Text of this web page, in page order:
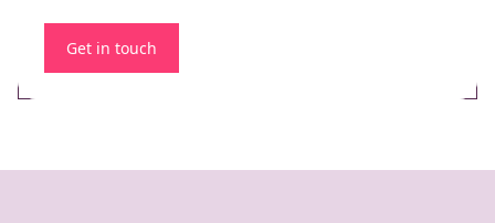
Get in touch